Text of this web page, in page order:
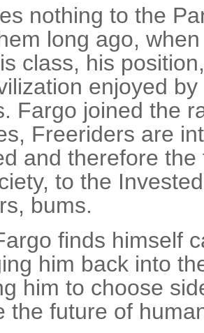
nothing to the
long ago,
class, his
enjoyed
Fargo joined the
Freeriders are
and therefore
to the
bums.
finds himself
him back into
him to choose
the future of